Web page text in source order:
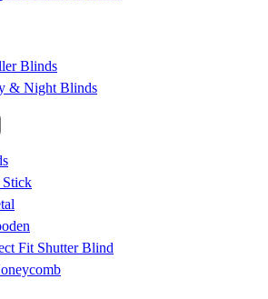
Blinds
& Night Blinds
Stick
Fit Shutter Blind